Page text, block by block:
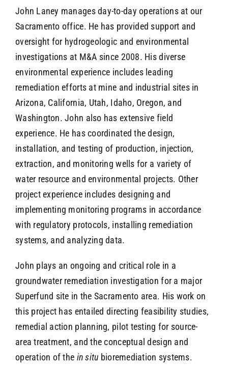
John Laney manages day-to-day operations at our
Sacramento office. He has provided support and
oversight for hydrogeologic and environmental
investigations at M&A since 2008. His diverse
environmental experience includes leading
remediation efforts at mine and industrial sites in
Arizona, California, Utah, Idaho, Oregon, and
Washington. John also has extensive field
experience. He has coordinated the design,
installation, and testing of production, injection,
extraction, and monitoring wells for a variety of
water resource and environmental projects. Other
project experience includes designing and
implementing monitoring programs in accordance
with regulatory protocols, installing remediation
systems, and analyzing data.
John plays an ongoing and critical role in a
groundwater remediation investigation for a major
Superfund site in the Sacramento area. His work on
this project has entailed directing feasibility studies,
remedial action planning, pilot testing for source-
area treatment, and the conceptual design and
operation of the in situ bioremediation systems.